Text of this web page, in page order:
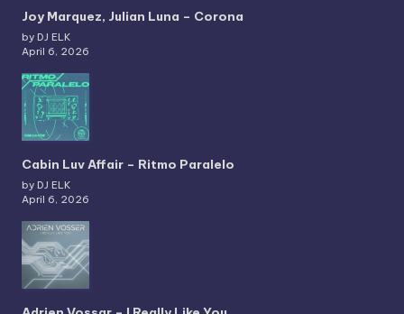
Joy Marquez, Julian Luna – Corona
by DJ ELK
April 6, 2026
Cabin Luv Affair – Ritmo Paralelo
by DJ ELK
April 6, 2026